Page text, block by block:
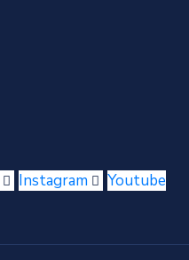
Instagram Youtube